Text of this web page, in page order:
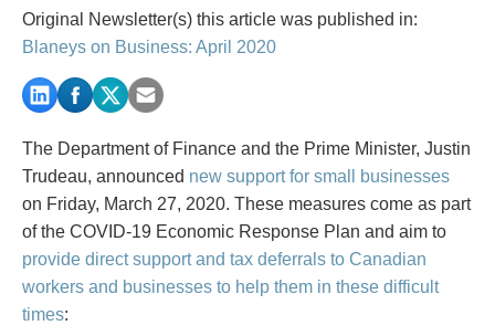
CONTACT
PAYMENTS
Alternative Dispute Resolution
Aviation
Cannabis
Class Actions
Commercial Leasing
Start or defend a lawsuit
Resolve a business dispute
Start a business
Buy or sell a business
Finance a project / Access capital
Original Newsletter(s) this article was published in:
Blaneys on Business: April 2020
The Department of Finance and the Prime Minister, Justin
Trudeau, announced new support for small businesses
on Friday, March 27, 2020. These measures come as part
of the COVID-19 Economic Response Plan and aim to
provide direct support and tax deferrals to Canadian
workers and businesses to help them in these difficult
times: